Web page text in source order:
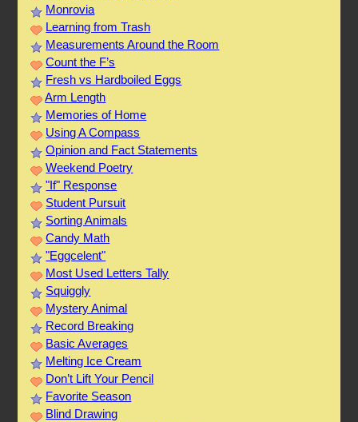
Monrovia
Learning from Trash
Measurements Around the Room
Count the F’s
Fresh vs Hardboiled Eggs
Arm Length
Memories of Home
Using A Compass
Opinion and Fact Statements
Weekend Poetry
"If" Response
Student Pursuit
Sorting Animals
Candy Math
"Eggcelent"
Most Used Letters Tally
Squiggly
Mystery Animal
Record Breaking
Basic Averages
Melting Ice Cream
Don’t Lift Your Pencil
Favorite Season
Blind Drawing